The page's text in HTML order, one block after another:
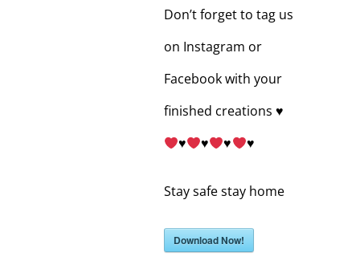
Don’t forget to tag us
on Instagram or
Facebook with your
finished creations ♥️
♥️
♥️ ♥️ ♥️
Stay safe stay home
Download Now!